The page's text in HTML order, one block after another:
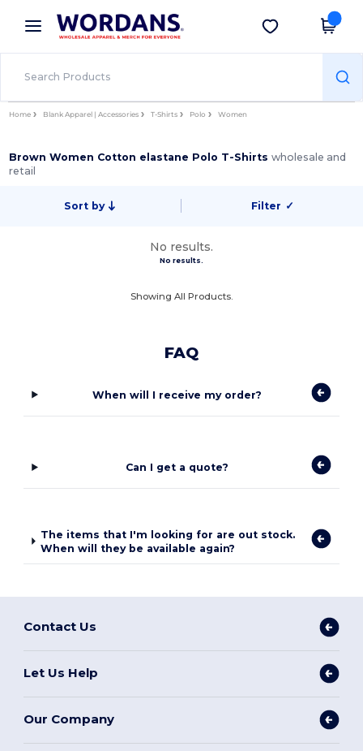
× Wordans App
Better prices on app!
Get the app
Home Blank Apparel | Accessories T-Shirts Polo Women
Brown Women Cotton elastane Polo T-Shirtswholesale and
retail
Sort by Filter ✓
No results.
No results.
Showing All Products.
FAQ
When will I receive my order?
Can I get a quote?
The items that I'm looking for are out stock.
When will they be available again?
Contact Us
Let Us Help
Our Company